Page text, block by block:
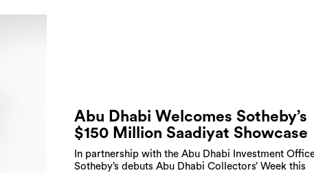
Abu Dhabi Welcomes Sotheby’s
$150 Million Saadiyat Showcase
In partnership with the Abu Dhabi Investment
Sotheby’s debuts Abu Dhabi Collectors’ Week this